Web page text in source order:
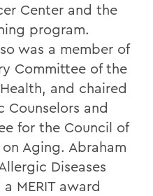
Center and the
program.
was a member of
Committee of the
and chaired
Counselors and
for the Council of
Aging. Abraham
Diseases
MERIT award